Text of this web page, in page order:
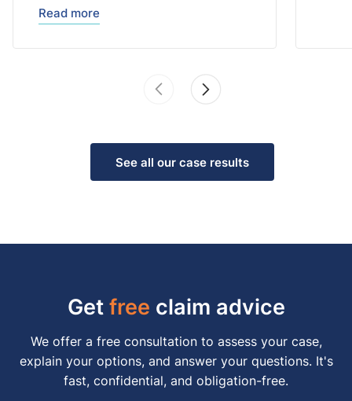
Read more
See all our case results
Getfree claim advice
We offer a free consultation to assess your case,
explain your options, and answer your questions. It's
fast, confidential, and obligation-free.